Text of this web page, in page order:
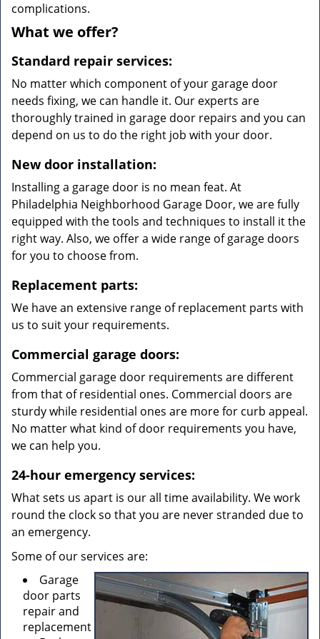
complications.
What we offer?
Standard repair services:
No matter which component of your garage door
needs fixing, we can handle it. Our experts are
thoroughly trained in garage door repairs and you can
depend on us to do the right job with your door.
New door installation:
Installing a garage door is no mean feat. At
Philadelphia Neighborhood Garage Door, we are fully
equipped with the tools and techniques to install it the
right way. Also, we offer a wide range of garage doors
for you to choose from.
Replacement parts:
We have an extensive range of replacement parts with
us to suit your requirements.
Commercial garage doors:
Commercial garage door requirements are different
from that of residential ones. Commercial doors are
sturdy while residential ones are more for curb appeal.
No matter what kind of door requirements you have,
we can help you.
24-hour emergency services:
What sets us apart is our all time availability. We work
round the clock so that you are never stranded due to
an emergency.
Some of our services are:
Garage
door parts
repair and
replacement